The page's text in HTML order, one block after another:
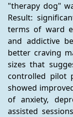
"therapy dog"
Result:
terms of ward
and addictive
better craving
sizes that
controlled pilot
showed
of anxiety,
assisted